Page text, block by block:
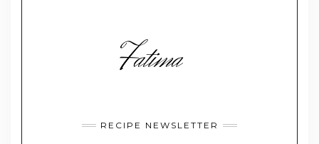
RECIPE NEWSLETTER